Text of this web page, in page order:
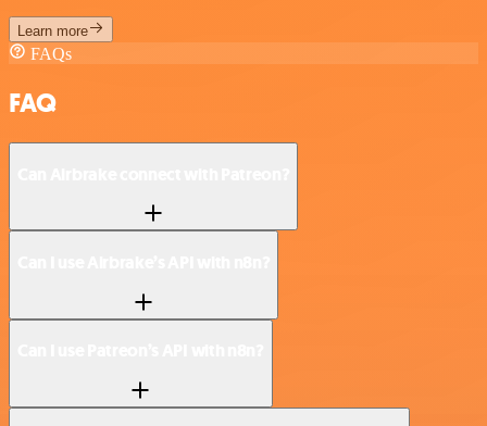
Learn more
FAQs
FAQ